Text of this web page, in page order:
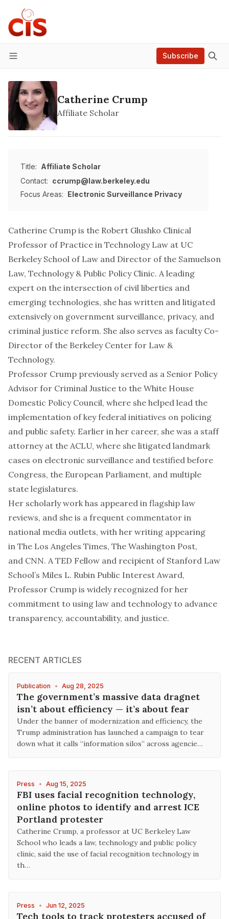
Menu
Subscribe
Catherine Crump
Affiliate Scholar
Catherine Crump is the Robert Glushko Clinical
Professor of Practice in Technology Law at UC
Berkeley School of Law and Director of the Samuelson
Law, Technology & Public Policy Clinic. A leading
expert on the intersection of civil liberties and
emerging technologies, she has written and litigated
extensively on government surveillance, privacy, and
criminal justice reform. She also serves as faculty Co-
Director of the Berkeley Center for Law &
Technology.
Professor Crump previously served as a Senior Policy
Advisor for Criminal Justice to the White House
Domestic Policy Council, where she helped lead the
implementation of key federal initiatives on policing
and public safety. Earlier in her career, she was a staff
attorney at the ACLU, where she litigated landmark
cases on electronic surveillance and testified before
Congress, the European Parliament, and multiple
state legislatures.
Her scholarly work has appeared in flagship law
reviews, and she is a frequent commentator in
national media outlets, with her writing appearing
in The Los Angeles Times, The Washington Post,
and CNN. A TED Fellow and recipient of Stanford Law
School’s Miles L. Rubin Public Interest Award,
Professor Crump is widely recognized for her
commitment to using law and technology to advance
transparency, accountability, and justice.
Title: Affiliate Scholar
Contact: ccrump@law.berkeley.edu
Focus Areas: Electronic Surveillance Privacy
RECENT ARTICLES
Publication • Aug 28, 2025
The government’s massive data dragnet
isn’t about efficiency — it’s about fear
Under the banner of modernization and efficiency, the
Trump administration has launched a campaign to tear
down what it calls “information silos” across agencie…
Press • Aug 15, 2025
FBI uses facial recognition technology,
online photos to identify and arrest ICE
Portland protester
Catherine Crump, a professor at UC Berkeley Law
School who leads a law, technology and public policy
clinic, said the use of facial recognition technology in
th…
Press • Jun 12, 2025
Tech tools to track protesters accused of